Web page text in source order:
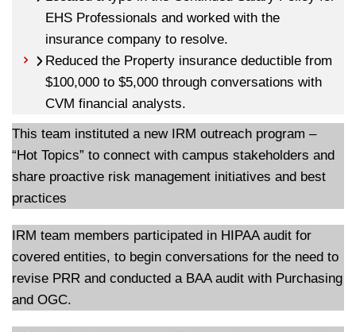
EHS Professionals and worked with the
insurance company to resolve.
Reduced the Property insurance deductible from
$100,000 to $5,000 through conversations with
CVM financial analysts.
This team instituted a new IRM outreach program –
“Hot Topics” to connect with campus stakeholders and
share proactive risk management initiatives and best
practices
IRM team members participated in HIPAA audit for
covered entities, to begin conversations for the need to
revise PRR and conducted a BAA audit with Purchasing
and OGC.